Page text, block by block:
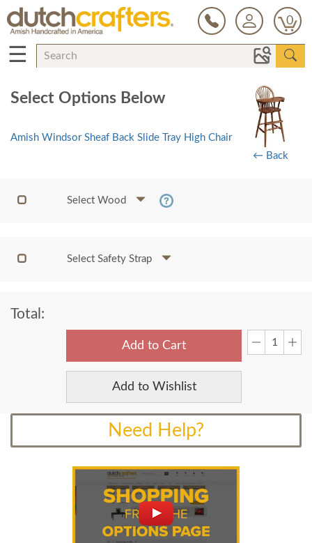
0
☰
Select Options Below
Amish Windsor Sheaf Back Slide Tray High Chair
← Back
Select Wood
Select Safety Strap
Total:
Add to Cart
Add to Wishlist
Need Help?